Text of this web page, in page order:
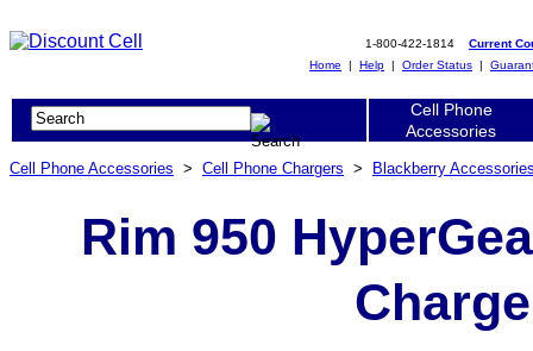
1-800-422-1814 Current
Home | Help | Order Status |
Cell Phone
Accessories
Cell Phone Accessories > Cell Phone Chargers > Blackberry
Rim 950